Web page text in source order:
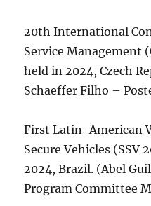
20th International
Service Management
held in 2024, Czech
Schaeffer Filho –
First Latin-American
Secure Vehicles (SSV
2024, Brazil. (Abel
Program Committee